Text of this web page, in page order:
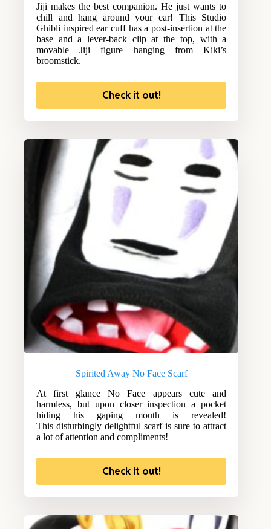
Jiji makes the best companion. He just wants to
chill and hang around your ear! This Studio
Ghibli inspired ear cuff has a post-insertion at the
base and a lever-back clip at the top, with a
movable Jiji figure hanging from Kiki’s
broomstick.
Check it out!
Spirited Away No Face Scarf
At first glance No Face appears cute and
harmless, but upon closer inspection a pocket
hiding his gaping mouth is revealed!
This disturbingly delightful scarf is sure to attract
a lot of attention and compliments!
Check it out!